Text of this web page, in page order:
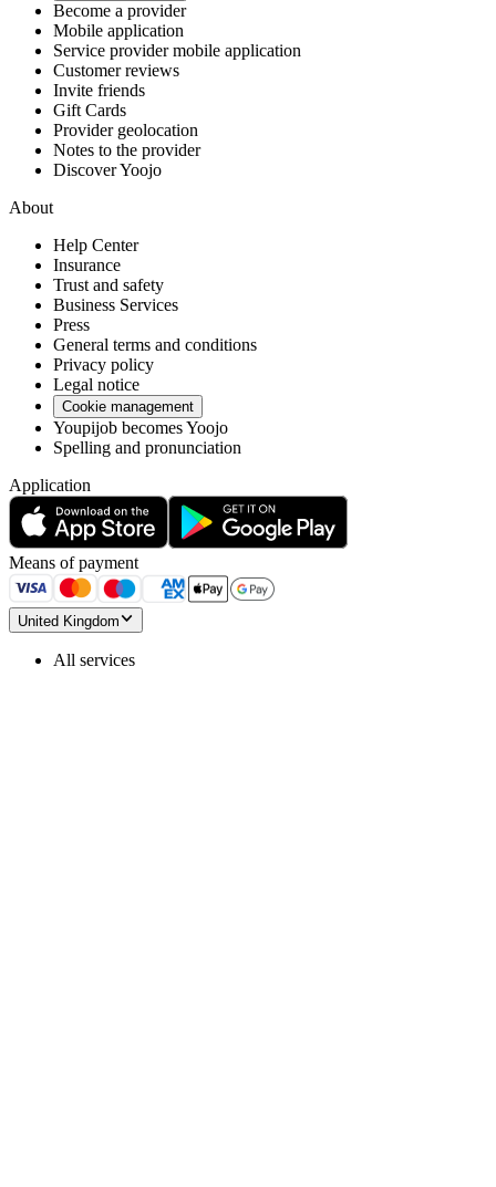
Become a provider
Mobile application
Service provider mobile application
Customer reviews
Invite friends
Gift Cards
Provider geolocation
Notes to the provider
Discover Yoojo
About
Help Center
Insurance
Trust and safety
Business Services
Press
General terms and conditions
Privacy policy
Legal notice
Cookie management
Youpijob becomes Yoojo
Spelling and pronunciation
Application
Means of payment
United Kingdom
All services